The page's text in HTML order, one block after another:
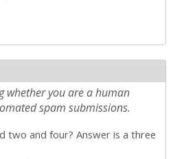
whether you are a human
spam submissions.
two and four? Answer is a three